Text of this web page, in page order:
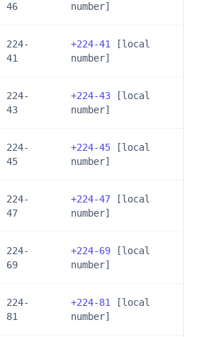
46
number]
224-
41
+224-41
[local
number]
224-
43
+224-43 [local
number]
224-
45
+224-45 [local
number]
224-
47
+224-47 [local
number]
224-
69
+224-69 [local
number]
224-
81
+224-81
[local
number]